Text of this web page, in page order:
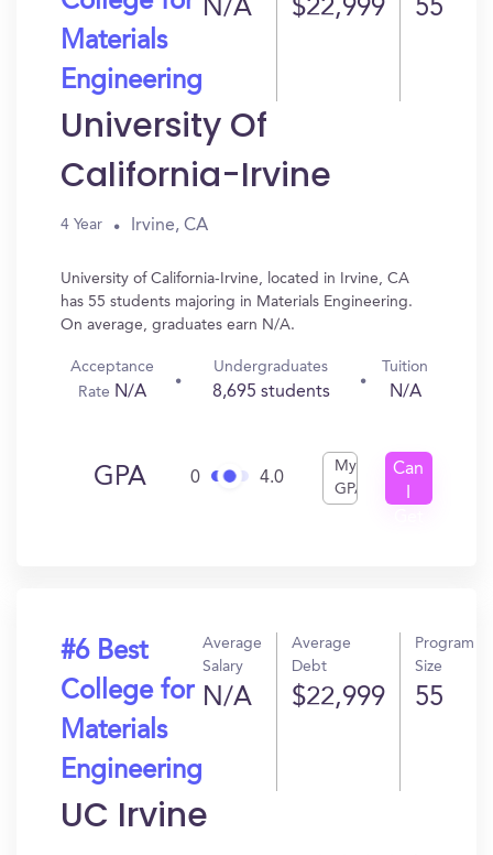
Materials
Engineering
N/A $22,999 55
University Of
California-Irvine
4 Year Irvine, CA
University of California-Irvine, located in Irvine, CA
has 55 students majoring in Materials Engineering.
On average, graduates earn N/A.
Acceptance
Rate N/A
Undergraduates
8,695 students
Tuition
N/A
GPA 0 4.0
My
GPA
Can
#6 Best
College for
Materials
Engineering
Average
Salary
N/A
Average
Debt
$22,999
Program
Size
55
UC Irvine